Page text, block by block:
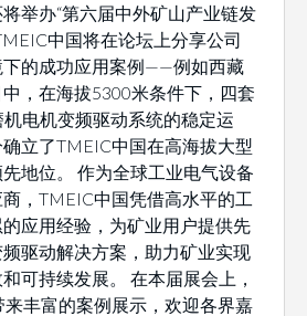
举办“第六届中外矿山产业链发
中国将在论坛上分享公司
下的成功应用案例——例如西藏
，在海拔5300米条件下，四套
电机变频驱动系统的稳定运
立了TMEIC中国在高海拔大型
地位。 作为全球工业电气设备
，TMEIC中国凭借高水平的工
应用经验，为矿业用户提供先
驱动解决方案，助力矿业实现
可持续发展。 在本届展会上，
丰富的案例展示，欢迎各界嘉